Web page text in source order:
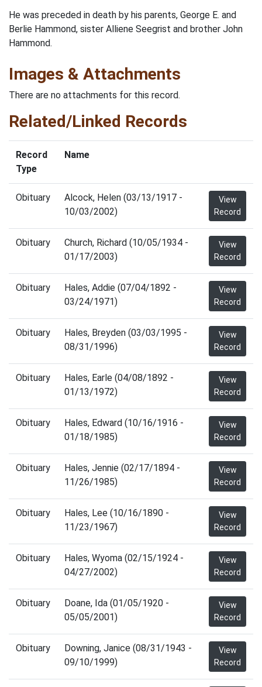
He was preceded in death by his parents, George E. and
Berlie Hammond, sister Alliene Seegrist and brother John
Hammond.
Images & Attachments
There are no attachments for this record.
Related/Linked Records
Record
Type
Name
Obituary
Alcock, Helen (03/13/1917 -
10/03/2002)
View
Record
Obituary
Church, Richard (10/05/1934 -
01/17/2003)
View
Record
Obituary
Hales, Addie (07/04/1892 -
03/24/1971)
View
Record
Obituary
Hales, Breyden (03/03/1995 -
08/31/1996)
View
Record
Obituary
Hales, Earle (04/08/1892 -
01/13/1972)
View
Record
Obituary
Hales, Edward (10/16/1916 -
01/18/1985)
View
Record
Obituary
Hales, Jennie (02/17/1894 -
11/26/1985)
View
Record
Obituary
Hales, Lee (10/16/1890 -
11/23/1967)
View
Record
Obituary
Hales, Wyoma (02/15/1924 -
04/27/2002)
View
Record
Obituary
Doane, Ida (01/05/1920 -
05/05/2001)
View
Record
Obituary
Downing, Janice (08/31/1943 -
09/10/1999)
View
Record